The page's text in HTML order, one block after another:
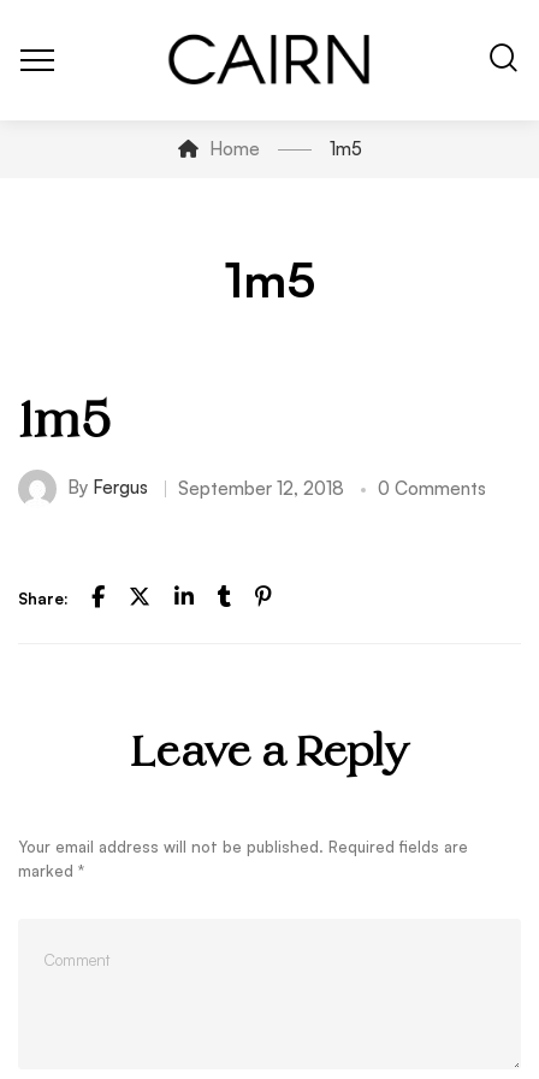
Home 1m5
1m5
1m5
By Fergus September 12, 2018 0 Comments
Share:
Leave a Reply
Your email address will not be published. Required fields are
marked *